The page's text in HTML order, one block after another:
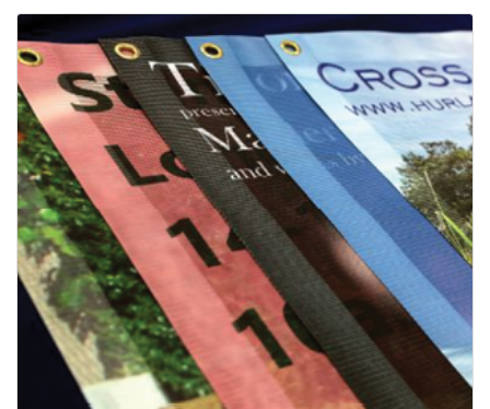
View details Mesh Banners